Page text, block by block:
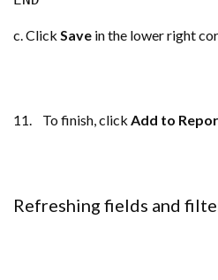
c. Click Save in the lower right
11. To finish, click Add to
Refreshing fields and